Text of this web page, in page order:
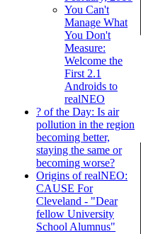
You Can't
Manage What
You Don't
Measure:
Welcome the
First 2.1
Androids to
realNEO
? of the Day: Is air
pollution in the region
becoming better,
staying the same or
becoming worse?
Origins of realNEO:
CAUSE For
Cleveland - "Dear
fellow University
School Alumnus"